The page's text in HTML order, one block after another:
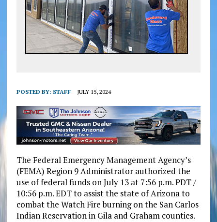
POSTED BY: STAFF JULY 15, 2024
The Federal Emergency Management Agency’s
(FEMA) Region 9 Administrator authorized the
use of federal funds on July 13 at 7:56 p.m. PDT /
10:56 p.m. EDT to assist the state of Arizona to
combat the Watch Fire burning on the San Carlos
Indian Reservation in Gila and Graham counties.